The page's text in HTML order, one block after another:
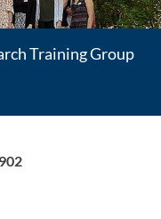
Training Group
Group